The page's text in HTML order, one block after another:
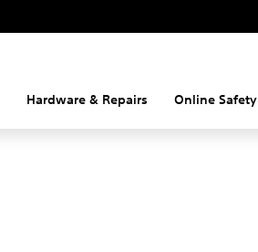
Hardware & Repairs Online Safety